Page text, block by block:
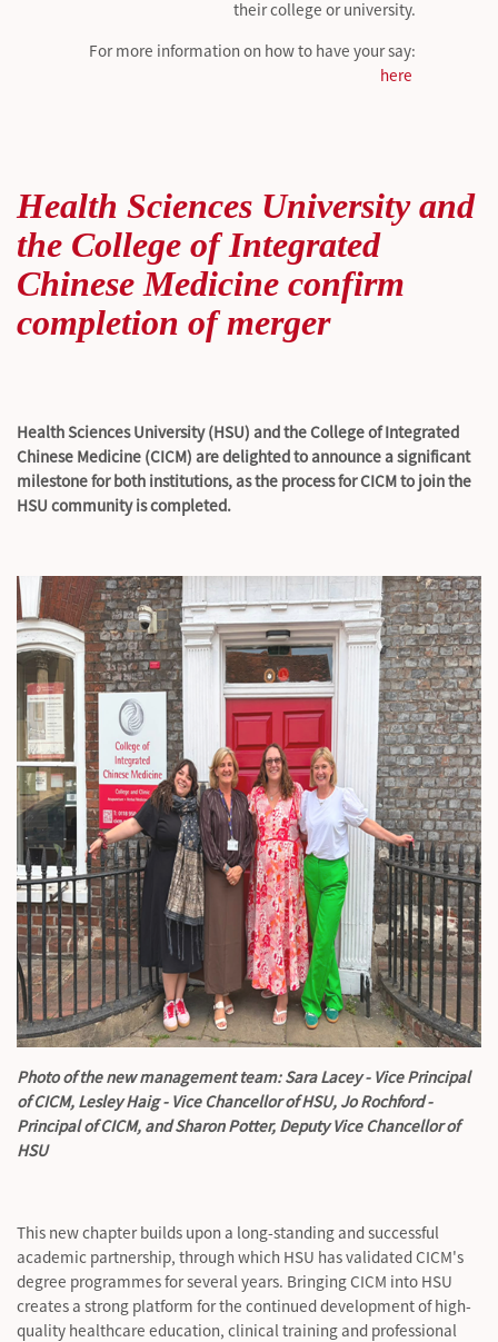
their college or university.
For more information on how to have your say:
here
Health Sciences University and
the College of Integrated
Chinese Medicine confirm
completion of merger
Health Sciences University (HSU) and the College of Integrated
Chinese Medicine (CICM) are delighted to announce a significant
milestone for both institutions, as the process for CICM to join the
HSU community is completed.
Photo of the new management team: Sara Lacey - Vice Principal
of CICM, Lesley Haig - Vice Chancellor of HSU, Jo Rochford -
Principal of CICM, and Sharon Potter, Deputy Vice Chancellor of
HSU
This new chapter builds upon a long-standing and successful
academic partnership, through which HSU has validated CICM's
degree programmes for several years. Bringing CICM into HSU
creates a strong platform for the continued development of high-
quality healthcare education, clinicaltraining and professional